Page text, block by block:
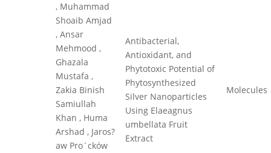
, Muhammad
Shoaib Amjad
, Ansar
Mehmood ,
Ghazala
Mustafa ,
Zakia Binish
Samiullah
Khan , Huma
Arshad , Jaros?
aw Pro´cków
Antibacterial,
Antioxidant, and
Phytotoxic Potential of
Phytosynthesized
Silver Nanoparticles
Using Elaeagnus
umbellata Fruit
Extract
Molecules